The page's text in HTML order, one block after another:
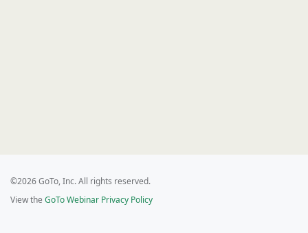
©2026 GoTo, Inc. All rights reserved.
View the GoTo Webinar Privacy Policy